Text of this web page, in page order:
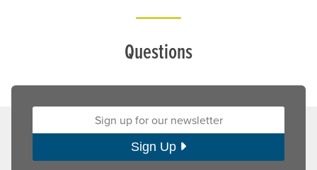
Questions
Sign up for our newsletter:
Sign Up